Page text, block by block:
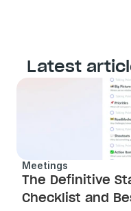
Latest
Meetings
The Definitive
Checklist and